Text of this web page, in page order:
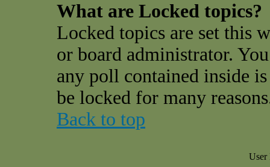
What are Locked topics?
Locked topics are set this
or board administrator.
any poll contained inside
be locked for many
Back to top
User